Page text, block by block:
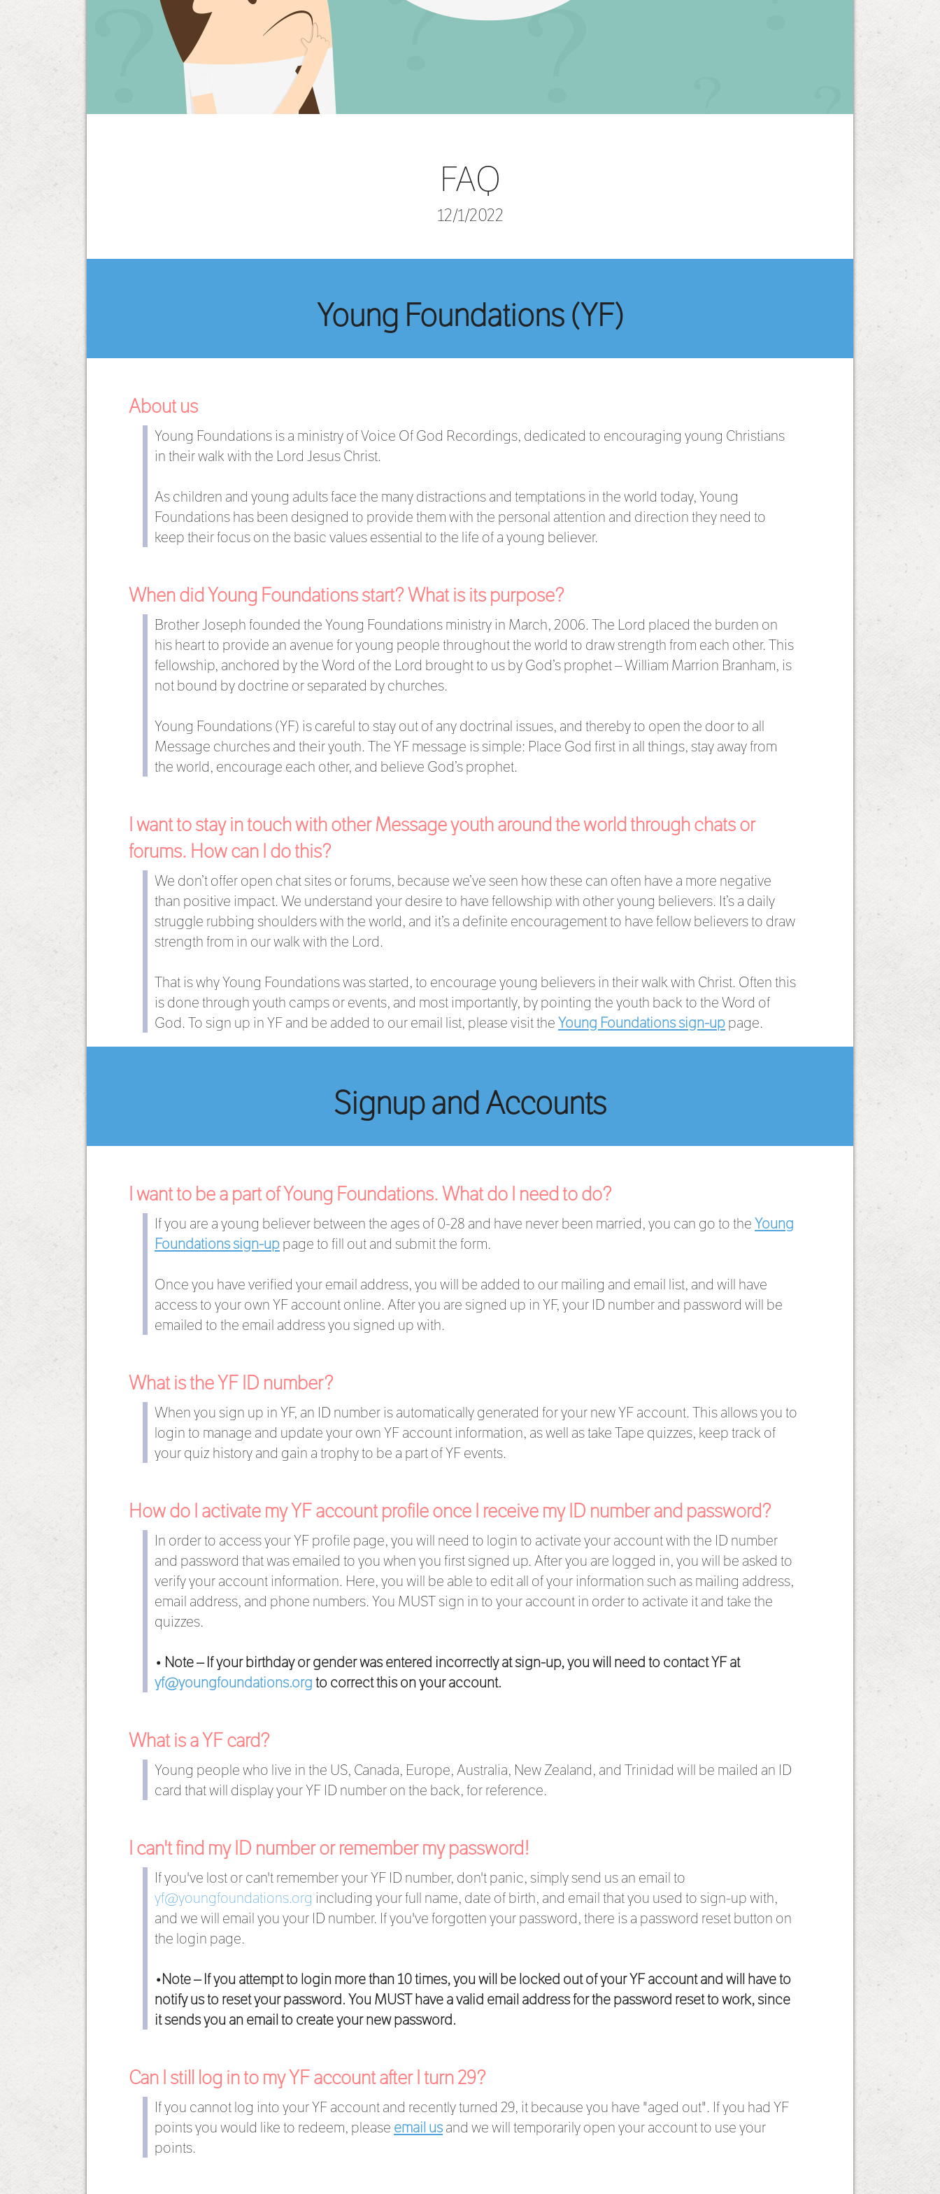
FAQ
12/1/2022
Young Foundations (YF)
About us
Young Foundations is a ministry of Voice Of God Recordings, dedicated to encouraging young Christians
in their walk with the Lord Jesus Christ.
As children and young adults face the many distractions and temptations in the world today, Young
Foundations has been designed to provide them with the personal attention and direction they need to
keep their focus on the basic values essential to the life of a young believer.
When did Young Foundations start? What is its purpose?
Brother Joseph founded the Young Foundations ministry in March, 2006. The Lord placed the burden on
his heart to provide an avenue for young people throughout the world to draw strength from each other. This
fellowship, anchored by the Word of the Lord brought to us by God’s prophet – William Marrion Branham, is
not bound by doctrine or separated by churches.
Young Foundations (YF) is careful to stay out of any doctrinal issues, and thereby to open the door to all
Message churches and their youth. The YF message is simple: Place God first in all things, stay away from
the world, encourage each other, and believe God’s prophet.
I want to stay in touch with other Message youth around the world through chats or
forums. How can I do this?
We don’t offer open chat sites or forums, because we’ve seen how these can often have a more negative
than positive impact. We understand your desire to have fellowship with other young believers. It’s a daily
struggle rubbing shoulders with the world, and it’s a definite encouragement to have fellow believers to draw
strength from in our walk with the Lord.
That is why Young Foundations was started, to encourage young believers in their walk with Christ. Often this
is done through youth camps or events, and most importantly, by pointing the youth back to the Word of
God. To sign up in YF and be added to our email list, please visit theYoung Foundations sign-uppage.
Signup and Accounts
I want to be a part of Young Foundations. What do I need to do?
If you are a young believer between the ages of 0-28 and have never been married, you can go to theYoung
Foundations sign-uppage to fill out and submit the form.
Once you have verified your email address, you will be added to our mailing and email list, and will have
access to your own YF account online. After you are signed up in YF, your ID number and password will be
emailed to the email address you signed up with.
What is the YF ID number?
When you sign up in YF, an ID number is automatically generated for your new YF account. This allows you to
login to manage and update your own YF account information, as well as take Tape quizzes, keep track of
your quiz history and gain a trophy to be a part of YF events.
How do I activate my YF account profile once I receive my ID number and password?
In order to access your YF profile page, you will need to login to activate your account with the ID number
and password that was emailed to you when you first signed up. After you are logged in, you will be asked to
verify your account information. Here, you will be able to edit all of your information such as mailing address,
email address, and phone numbers. You MUST sign in to your account in order to activate it and take the
quizzes.
• Note – If your birthday or gender was entered incorrectly at sign-up, you will need to contact YF at
yf@youngfoundations.orgto correct this on your account.
What is a YF card?
Young people who live in the US, Canada, Europe, Australia, New Zealand, and Trinidad will be mailed an ID
card that will display your YF ID number on the back, for reference.
I can't find my ID number or remember my password!
If you've lost or can't remember your YF ID number, don't panic, simply send us an email to
yf@youngfoundations.org including your full name, date of birth, and email that you used to sign-up with,
and we will email you your ID number. If you've forgotten your password, there is a password reset button on
the login page.
•Note – If you attempt to login more than 10 times, you will be locked out of your YF account and will have to
notify us to reset your password. You MUST have a valid email address for the password reset to work, since
it sends you an email to create your new password.
Can I still log in to my YF account after I turn 29?
If you cannot log into your YF account and recently turned 29, it because you have "aged out". If you had YF
points you would like to redeem, please email usand we will temporarily open your account to use your
points.